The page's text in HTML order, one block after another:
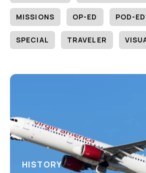
MISSIONS OP-ED POD-ED
SPECIAL TRAVELER
HISTORY